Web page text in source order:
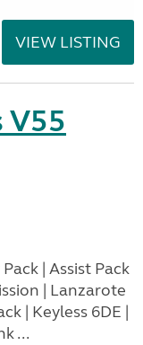
VIEW LISTING
V55
| Assist Pack
| Lanzarote
| Keyless 6DE |
...